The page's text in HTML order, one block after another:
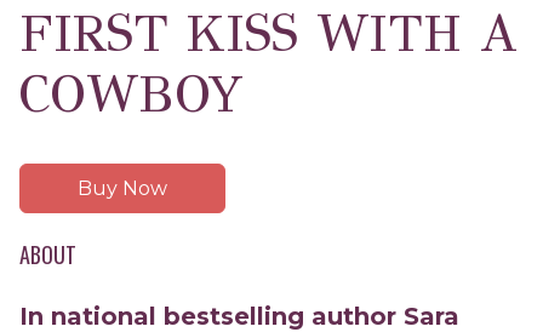
FIRST KISS WITH A
COWBOY
Buy Now
ABOUT
In national bestselling author Sara